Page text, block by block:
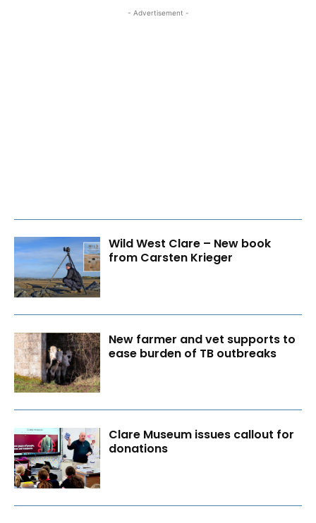
- Advertisement -
Wild West Clare – New book
from Carsten Krieger
New farmer and vet supports to
ease burden of TB outbreaks
Clare Museum issues callout for
donations